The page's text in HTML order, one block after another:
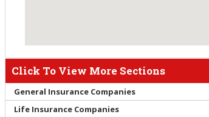
Click To View More Sections
General Insurance Companies
Life Insurance Companies